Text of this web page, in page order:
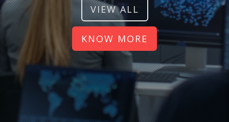
VIEW ALL
KNOW MORE